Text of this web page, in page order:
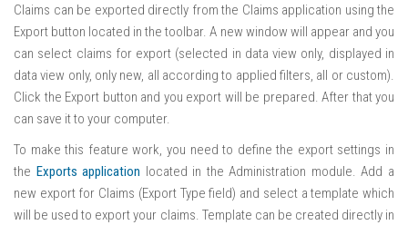
Claims can be exported directly from the Claims application using the
Export button located in the toolbar. A new window will appear and you
can select claims for export (selected in data view only, displayed in
data view only, only new, all according to applied filters, all or custom).
Click the Export button and you export will be prepared. After that you
can save it to your computer.
To make this feature work, you need to define the export settings in
the Exports application located in the Administration module. Add a
new export for Claims (Export Type field) and select a template which
will be used to export your claims. Template can be created directly in